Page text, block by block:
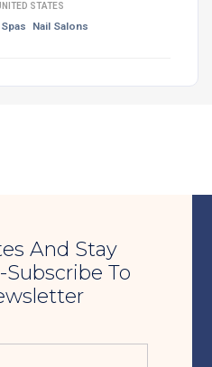
STATES
Nail Salons
And Stay
To